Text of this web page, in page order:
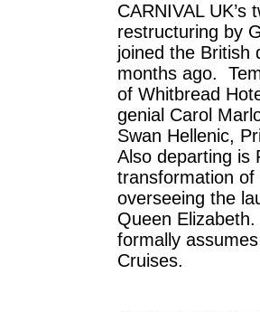
CARNIVAL
restructuring by
joined the British
months ago.
of Whitbread
genial Carol
Swan Hellenic,
Also departing is
transformation
overseeing the
Queen
formally
Cruises.